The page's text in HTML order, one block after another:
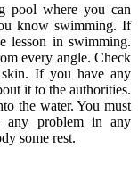
pool where you can
know swimming. If
lesson in swimming.
every angle. Check
If you have any
it to the authorities.
the water. You must
any problem in any
some rest.